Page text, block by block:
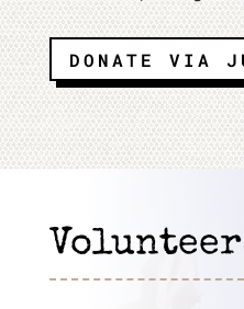
DONATE VIA